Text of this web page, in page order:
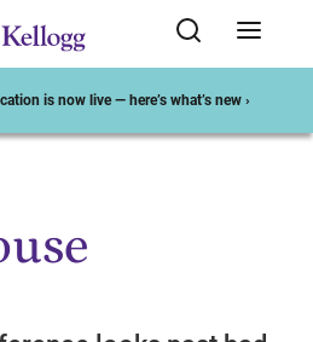
is now live — here’s what’s new ›